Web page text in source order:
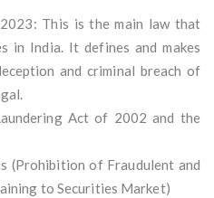
This is the main law that
in India. It defines and makes
and criminal breach of
Act of 2002 and the
(Prohibition of Fraudulent and
to Securities Market)